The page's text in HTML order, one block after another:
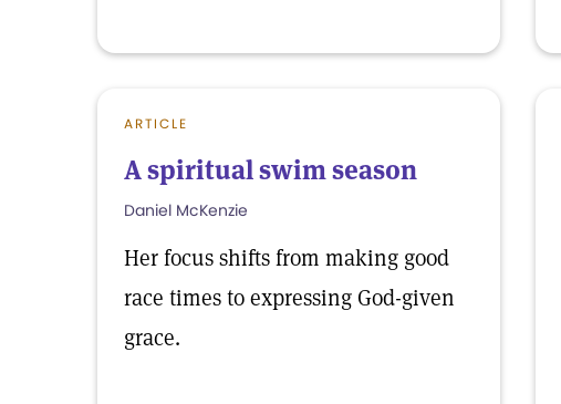
ARTICLE
A spiritual swim season
Daniel McKenzie
Her focus shifts from making good
race times to expressing God-given
grace.